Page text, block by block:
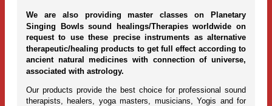
We are also providing master classes on Planetary
Singing Bowls sound healings/Therapies worldwide on
request to use these precise instruments as alternative
therapeutic/healing products to get full effect according to
ancient natural medicines with connection of universe,
associated with astrology.
Our products provide the best choice for professional sound
therapists, healers, yoga masters, musicians, Yogis and for